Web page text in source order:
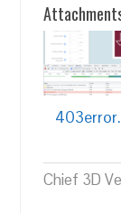
Chief 3D